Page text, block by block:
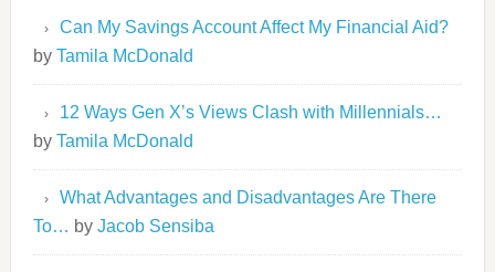
Can My Savings Account Affect My Financial Aid?
by Tamila McDonald
12 Ways Gen X’s Views Clash with Millennials…
by Tamila McDonald
What Advantages and Disadvantages Are There
To… by Jacob Sensiba